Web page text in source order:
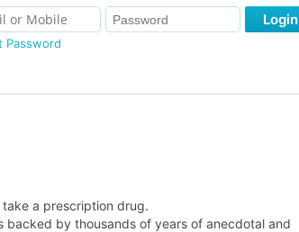
Password
Login
take a prescription drug.
by thousands of years of anecdotal and